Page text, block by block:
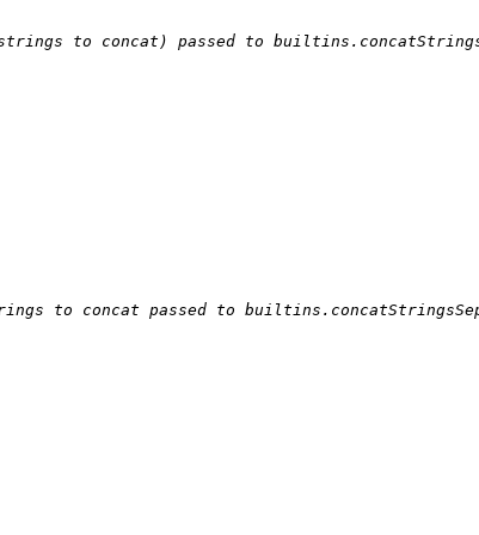
to concat) passed to
to concat passed to